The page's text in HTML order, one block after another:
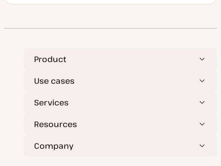
o
Product
Use cases
Services
Resources
Company